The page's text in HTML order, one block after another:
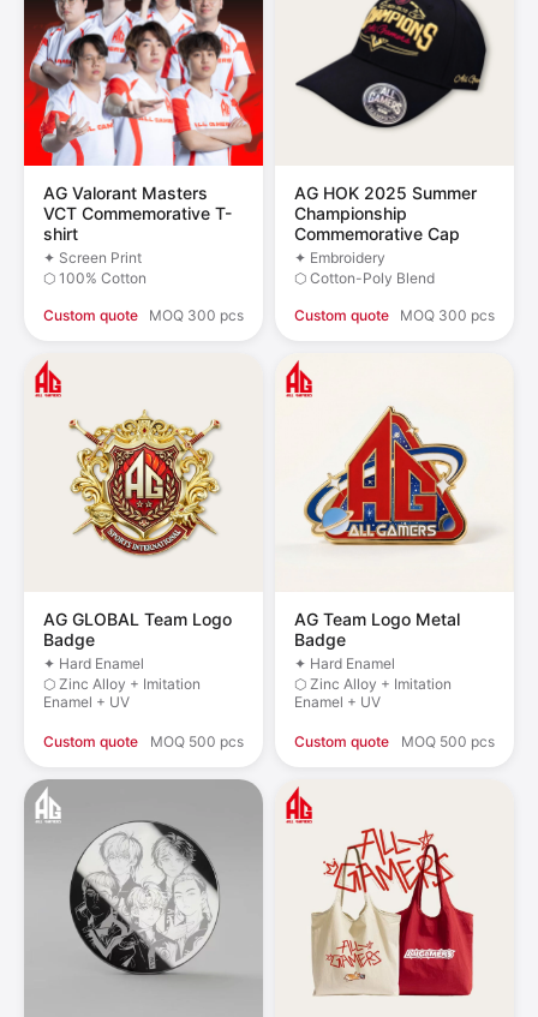
AG Valorant Masters
VCT Commemorative T-
shirt
✦ Screen Print
⬡ 100% Cotton
Custom quote MOQ 300 pcs
AG HOK 2025 Summer
Championship
Commemorative Cap
✦ Embroidery
⬡ Cotton-Poly Blend
Custom quote MOQ 300 pcs
AG GLOBAL Team Logo
Badge
✦ Hard Enamel
⬡ Zinc Alloy + Imitation
Enamel + UV
Custom quote MOQ 500 pcs
AG Team Logo Metal
Badge
✦ Hard Enamel
⬡ Zinc Alloy + Imitation
Enamel + UV
Custom quote MOQ 500 pcs